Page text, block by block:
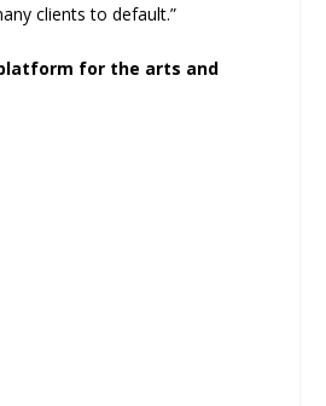
clients to default.”
for the arts and